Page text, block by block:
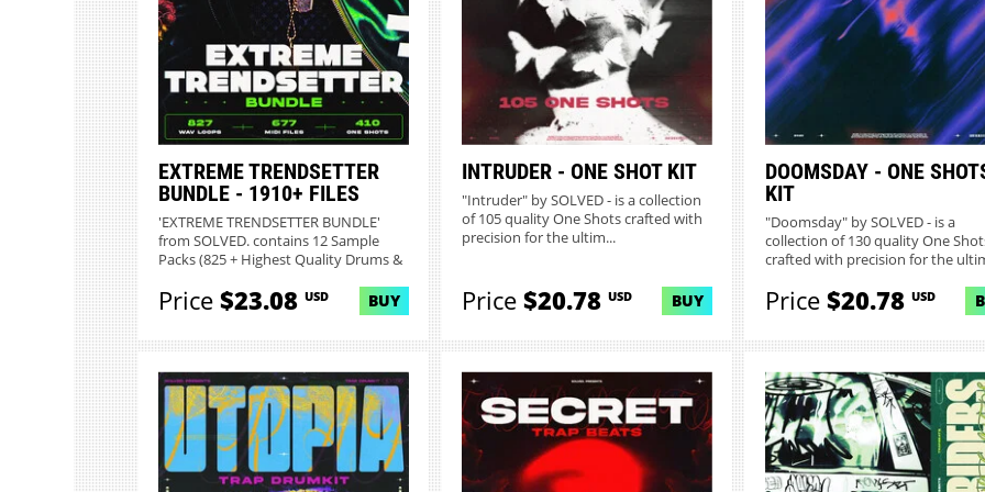
EXTREME TRENDSETTER
BUNDLE - 1910+ FILES
'EXTREME TRENDSETTER BUNDLE'
from SOLVED. contains 12 Sample
Packs (825 + Highest Quality Drums &
Price$23.08 USD BUY
INTRUDER - ONE SHOT KIT
"Intruder" by SOLVED - is a collection
of 105 quality One Shots crafted with
precision for the ultim...
Price$20.78 USD BUY
DOOMSDAY - ONE
KIT
"Doomsday" by SOLVED - is a
collection of 130 quality One
crafted with precision for the
Price$20.78 USD